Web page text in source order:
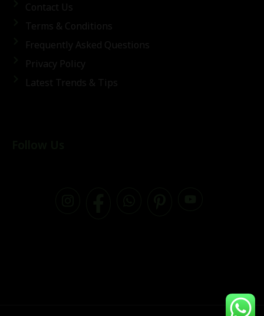
Contact Us
Terms & Conditions
Frequently Asked Questions
Privacy Policy
Latest Trends & Tips